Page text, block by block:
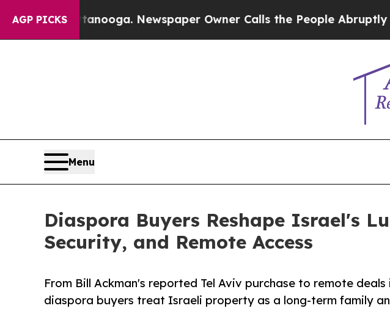
AGP PICKSNewspaper Owner Calls the People Abruptly Laid off
Menu
Diaspora Buyers Reshape Israel's
Security, and Remote Access
From Bill Ackman's reported Tel Aviv purchase to remote
diaspora buyers treat Israeli property as a long-term family